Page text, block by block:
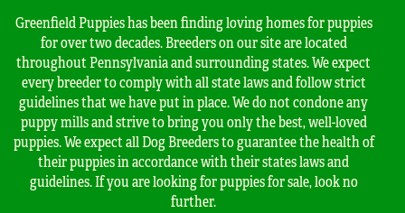
Greenfield Puppies has been finding loving homes for puppies
for over two decades. Breeders on our site are located
throughout Pennsylvania and surrounding states. We expect
every breeder to comply with all state laws and follow strict
guidelines that we have put in place. We do not condone any
puppy mills and strive to bring you only the best, well-loved
puppies. We expect all Dog Breeders to guarantee the health of
their puppies in accordance with their states laws and
guidelines. If you are looking for puppies for sale, look no
further.